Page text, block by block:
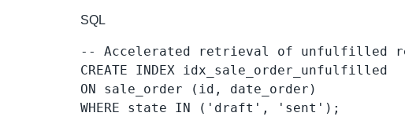
SQL
-- Accelerated retrieval of unfulfilled
CREATE
ON
WHERE state IN ( 'draft' , 'sent'